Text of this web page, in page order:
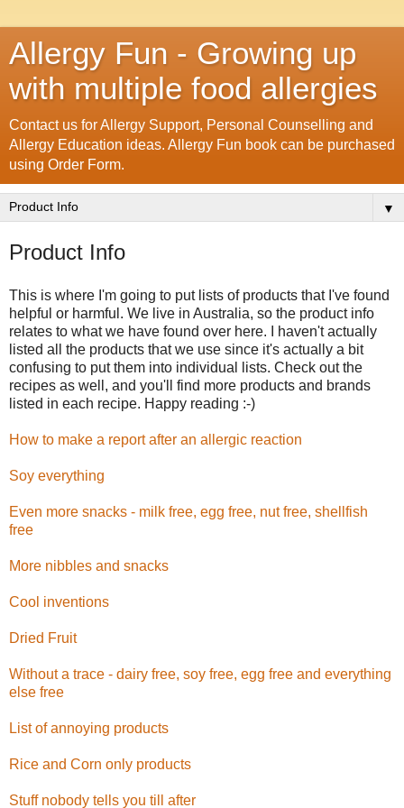
Allergy Fun - Growing up
with multiple food allergies
Contact us for Allergy Support, Personal Counselling and
Allergy Education ideas. Allergy Fun book can be purchased
using Order Form.
▼
Product Info
This is where I'm going to put lists of products that I've found
helpful or harmful. We live in Australia, so the product info
relates to what we have found over here. I haven't actually
listed all the products that we use since it's actually a bit
confusing to put them into individual lists. Check out the
recipes as well, and you'll find more products and brands
listed in each recipe. Happy reading :-)
How to make a report after an allergic reaction
Soy everything
Even more snacks - milk free, egg free, nut free, shellfish
free
More nibbles and snacks
Cool inventions
Dried Fruit
Without a trace - dairy free, soy free, egg free and everything
else free
List of annoying products
Rice and Corn only products
Stuff nobody tells you till after